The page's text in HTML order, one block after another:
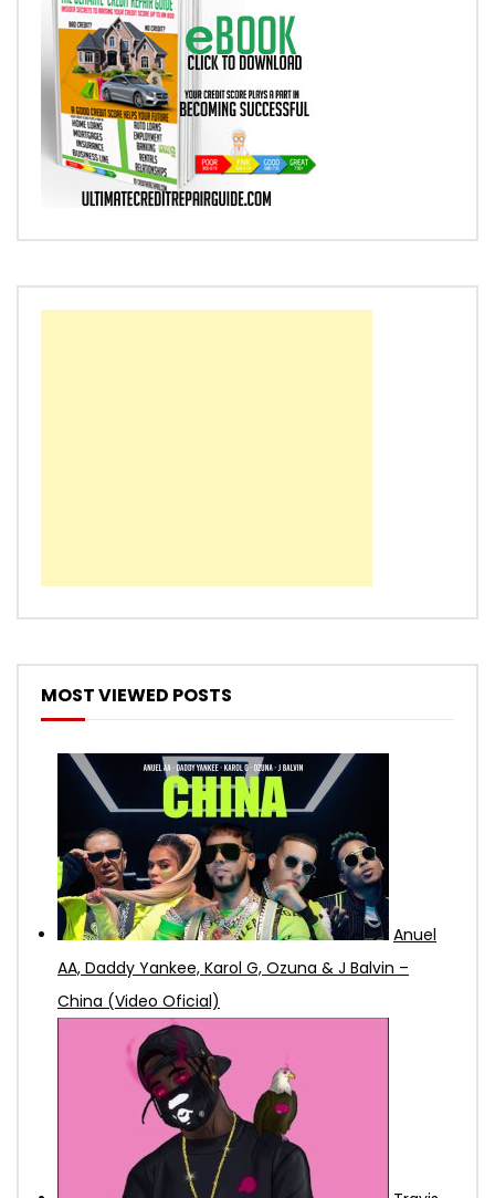
MOST VIEWED POSTS
Anuel
AA, Daddy Yankee, Karol G, Ozuna & J Balvin –
China (Video Oficial)